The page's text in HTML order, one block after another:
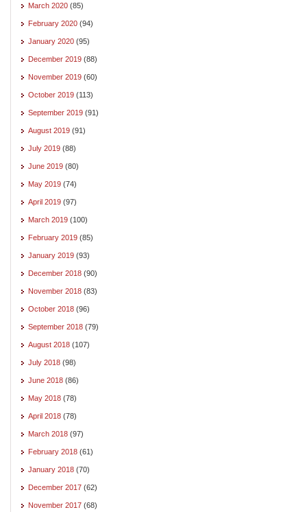
March 2020 (85)
February 2020 (94)
January 2020 (95)
December 2019 (88)
November 2019 (60)
October 2019 (113)
September 2019 (91)
August 2019 (91)
July 2019 (88)
June 2019 (80)
May 2019 (74)
April 2019 (97)
March 2019 (100)
February 2019 (85)
January 2019 (93)
December 2018 (90)
November 2018 (83)
October 2018 (96)
September 2018 (79)
August 2018 (107)
July 2018 (98)
June 2018 (86)
May 2018 (78)
April 2018 (78)
March 2018 (97)
February 2018 (61)
January 2018 (70)
December 2017 (62)
November 2017 (68)